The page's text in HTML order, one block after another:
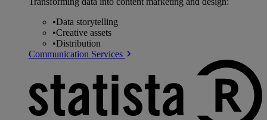
•Data storytelling
•Creative assets
•Distribution
Communication Services